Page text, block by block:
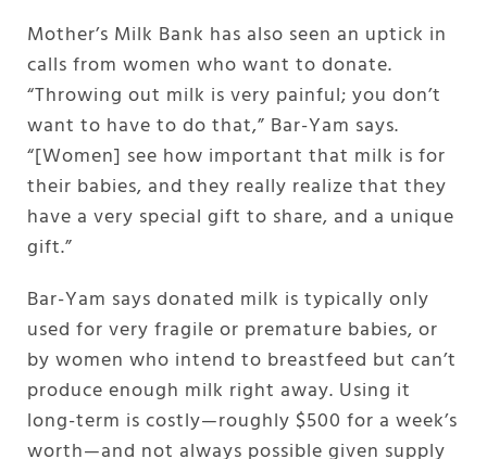
Mother’s Milk Bank has also seen an uptick in
calls from women who want to donate.
“Throwing out milk is very painful; you don’t
want to have to do that,” Bar-Yam says.
“[Women] see how important that milk is for
their babies, and they really realize that they
have a very special gift to share, and a unique
gift.”
Bar-Yam says donated milk is typically only
used for very fragile or premature babies, or
by women who intend to breastfeed but can’t
produce enough milk right away. Using it
long-term is costly—roughly $500 for a week’s
worth—and not always possible given supply